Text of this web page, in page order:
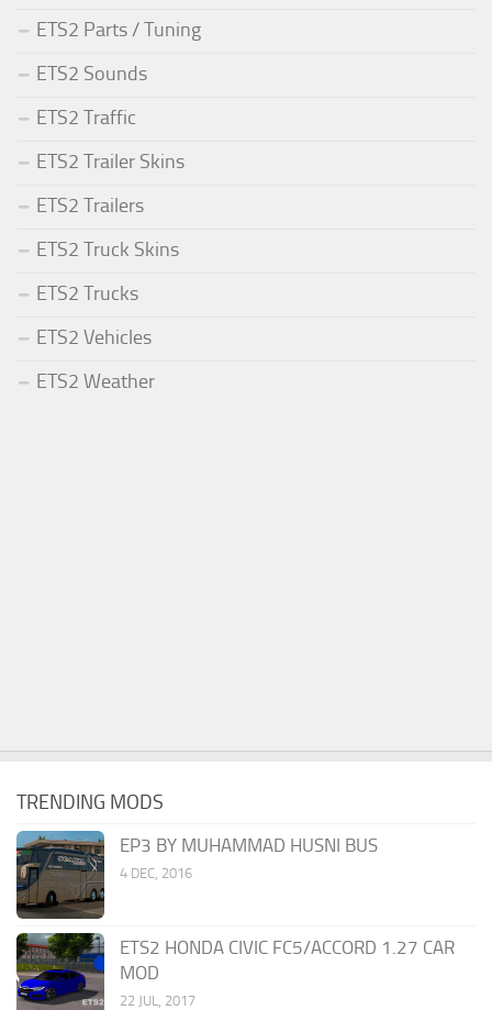
ETS2 Parts / Tuning
ETS2 Sounds
ETS2 Traffic
ETS2 Trailer Skins
ETS2 Trailers
ETS2 Truck Skins
ETS2 Trucks
ETS2 Vehicles
ETS2 Weather
TRENDING MODS
EP3 BY MUHAMMAD HUSNI BUS
4 DEC, 2016
ETS2 HONDA CIVIC FC5/ACCORD 1.27 CAR
MOD
22 JUL, 2017